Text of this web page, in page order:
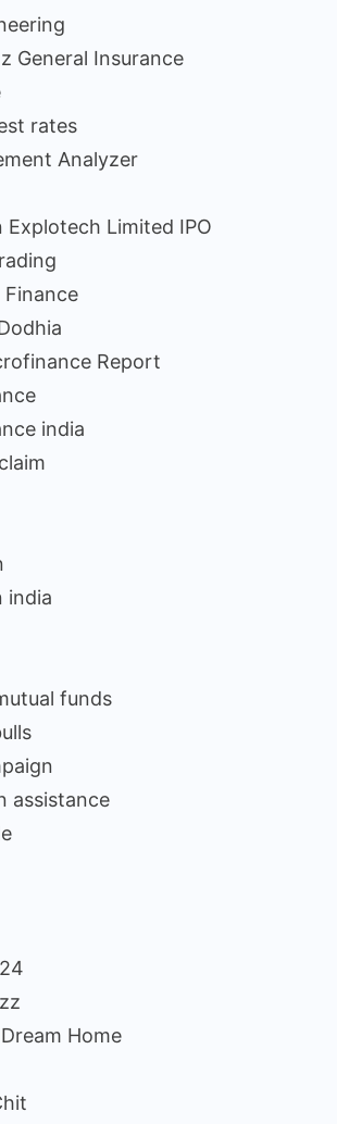
General Insurance
rates
Analyzer
Explotech Limited IPO
Finance
Report
india
india
funds
assistance
Home